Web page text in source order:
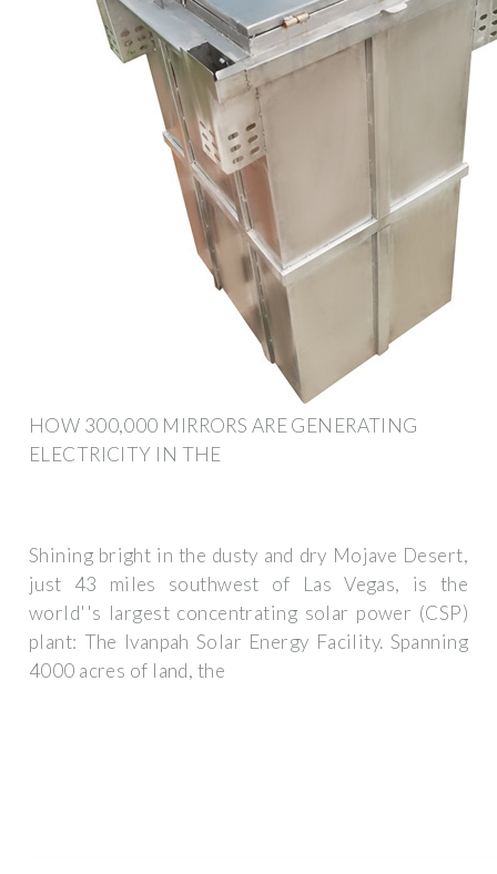
HOW 300,000 MIRRORS ARE GENERATING
ELECTRICITY IN THE
Shining bright in the dusty and dry Mojave Desert,
just 43 miles southwest of Las Vegas, is the
world''s largest concentrating solar power (CSP)
plant: The Ivanpah Solar Energy Facility. Spanning
4000 acres of land, the